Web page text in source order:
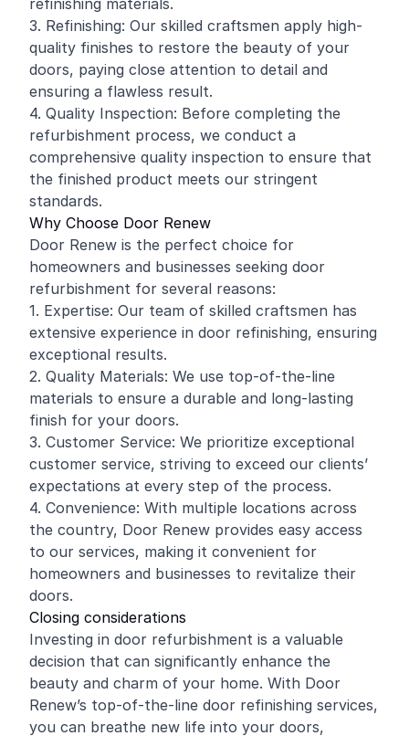
refinishing materials.
3. Refinishing: Our skilled craftsmen apply high-
quality finishes to restore the beauty of your
doors, paying close attention to detail and
ensuring a flawless result.
4. Quality Inspection: Before completing the
refurbishment process, we conduct a
comprehensive quality inspection to ensure that
the finished product meets our stringent
standards.
Why Choose Door Renew
Door Renew is the perfect choice for
homeowners and businesses seeking door
refurbishment for several reasons:
1. Expertise: Our team of skilled craftsmen has
extensive experience in door refinishing, ensuring
exceptional results.
2. Quality Materials: We use top-of-the-line
materials to ensure a durable and long-lasting
finish for your doors.
3. Customer Service: We prioritize exceptional
customer service, striving to exceed our clients’
expectations at every step of the process.
4. Convenience: With multiple locations across
the country, Door Renew provides easy access
to our services, making it convenient for
homeowners and businesses to revitalize their
doors.
Closing considerations
Investing in door refurbishment is a valuable
decision that can significantly enhance the
beauty and charm of your home. With Door
Renew’s top-of-the-line door refinishing services,
you can breathe new life into your doors,